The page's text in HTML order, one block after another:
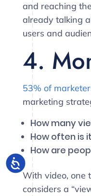
and reaching
already talking
users and
4.
53% of
marketing
How many
How often is
How are
With video, one
considers a